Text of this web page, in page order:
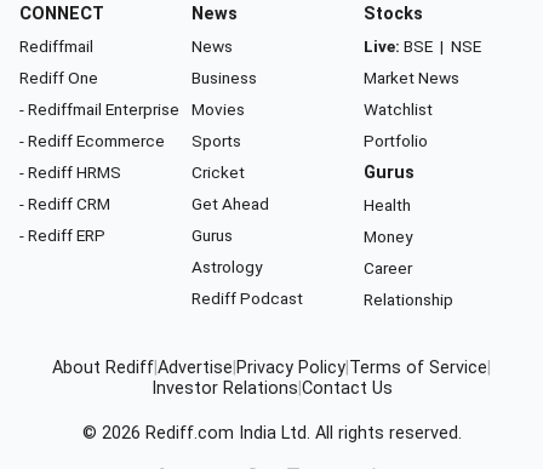
CONNECT
Rediffmail
Rediff One
- Rediffmail Enterprise
- Rediff Ecommerce
- Rediff HRMS
- Rediff CRM
- Rediff ERP
News
News
Business
Movies
Sports
Cricket
Get Ahead
Gurus
Astrology
Rediff Podcast
Stocks
Live: BSE | NSE
Market News
Watchlist
Portfolio
Gurus
Health
Money
Career
Relationship
About RediffAdvertise Privacy Policy Terms of Service
Investor Relations Contact Us
© 2026 Rediff.com India Ltd. All rights reserved.